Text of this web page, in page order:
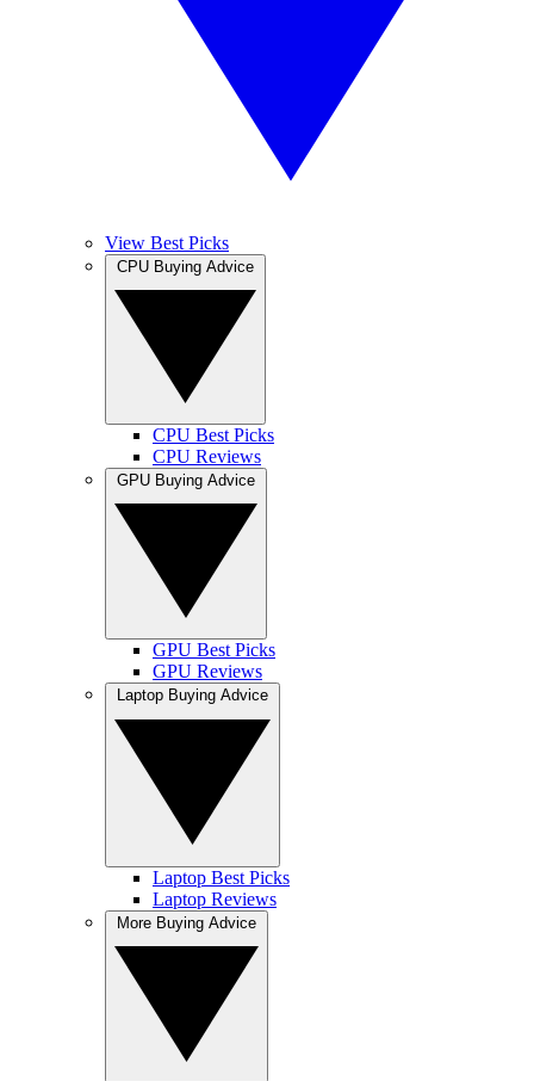
View Best Picks
CPU Best Picks
CPU Reviews
GPU Best Picks
GPU Reviews
Laptop Best Picks
Laptop Reviews